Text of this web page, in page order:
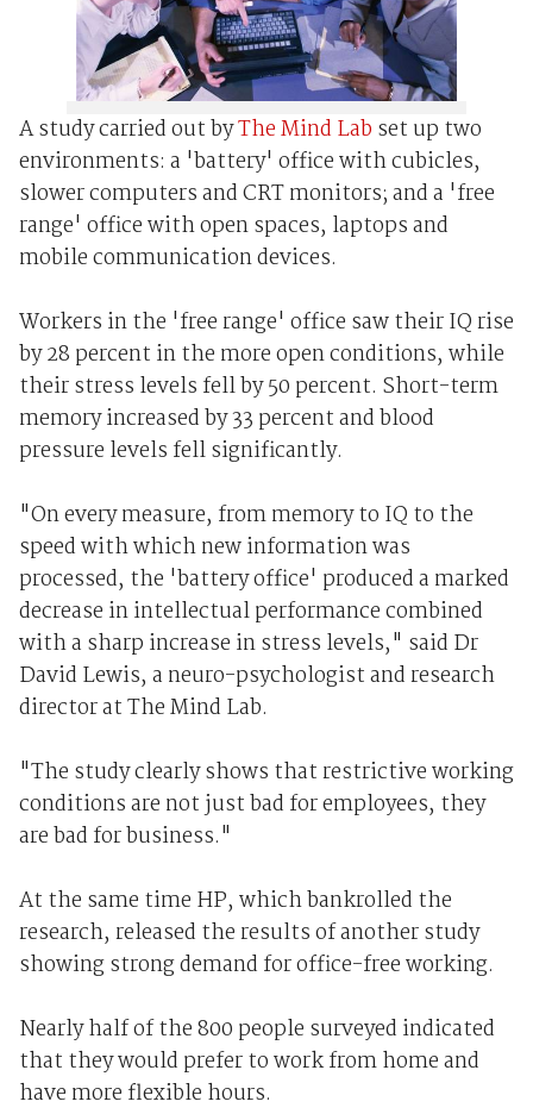
A study carried out byThe Mind Lab set up two
environments: a 'battery' office with cubicles,
slower computers and CRT monitors; and a 'free
range' office with open spaces, laptops and
mobile communication devices.
Workers in the 'free range' office saw their IQ rise
by 28 percent in the more open conditions, while
their stress levels fell by 50 percent. Short-term
memory increased by 33 percent and blood
pressure levels fell significantly.
"On every measure, from memory to IQ to the
speed with which new information was
processed, the 'battery office' produced a marked
decrease in intellectual performance combined
with a sharp increase in stress levels," said Dr
David Lewis, a neuro-psychologist and research
director at The Mind Lab.
"The study clearly shows that restrictive working
conditions are not just bad for employees, they
are bad for business."
At the same time HP, which bankrolled the
research, released the results of another study
showing strong demand for office-free working.
Nearly half of the 800 people surveyed indicated
that they would prefer to work from home and
have more flexible hours.